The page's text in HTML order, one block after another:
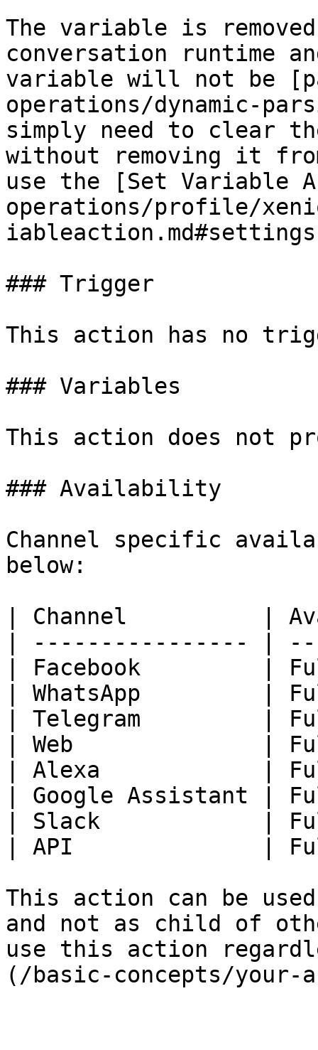
The variable is
conversation runtime
variable will not be
operations/dynamic-
simply need to clear
without removing it
use the [Set Variable
operations/profile/
### Trigger
This action has no
### Variables
This action does not
### Availability
Channel specific
below:
| Channel          |
| ---------------- |
| Facebook         |
| WhatsApp         |
| Telegram         |
| Web              |
| Alexa            |
| Google Assistant |
| Slack            |
| API              |
This action can be
and not as child of
use this action